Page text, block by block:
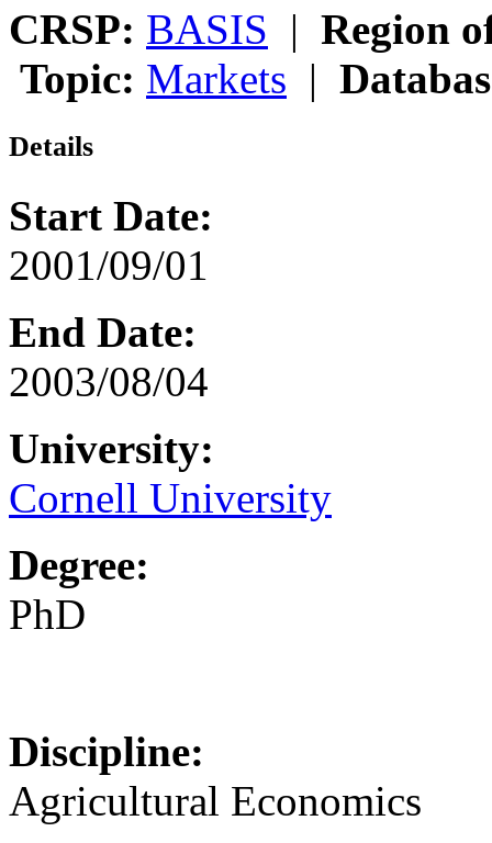
CRSP: BASIS | Region
Topic: Markets |
Details
Start Date:
2001/09/01
End Date:
2003/08/04
University:
Cornell University
Degree:
PhD
Discipline:
Agricultural Economics